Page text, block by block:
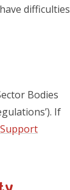
difficulties
Bodies
If